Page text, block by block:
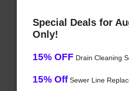
Special Deals for
Only!
15% OFF Drain Cleaning
15% OffSewer Line